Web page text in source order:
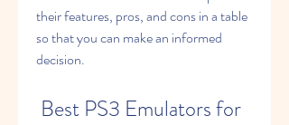
their features, pros, and cons in a table
so that you can make an informed
decision.